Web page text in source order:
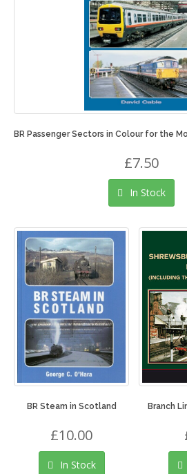
BR Passenger Sectors in Colour for the
£7.50
In Stock
BR Steam in Scotland
£10.00
In Stock
Branch